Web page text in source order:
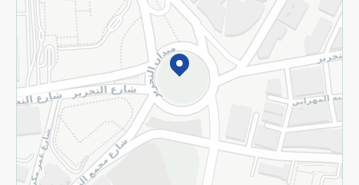
©2026 - Spinneys | All Rights Reserved